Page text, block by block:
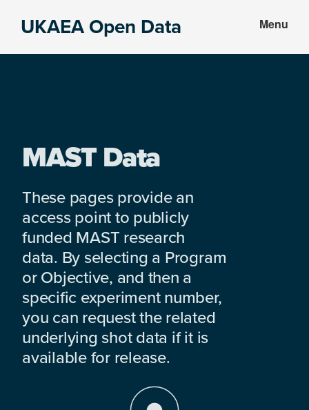
UKAEA Open Data Menu
MAST Data
These pages provide an
access point to publicly
funded MAST research
data. By selecting a Program
or Objective, and then a
specific experiment number,
you can request the related
underlying shot data if it is
available for release.